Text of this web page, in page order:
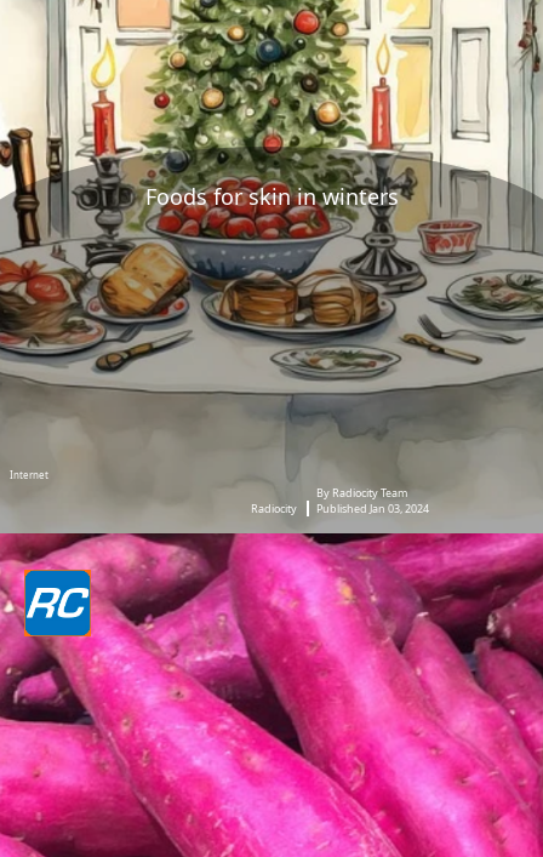
Foods for skin in winters
Internet
Radiocity
By Radiocity Team
Published Jan 03, 2024